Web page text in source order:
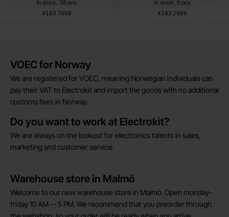
Art.no
4103 7008
In stock, 38 pcs
Art.no
4103 2989
In stock, 9 pcs
Brief information
VOEC for Norway
We are registered for VOEC, meaning Norwegian individuals can
pay their VAT to Electrokit and import the goods with no additional
customs fees in Norway.
Do you want to work at Electrokit?
We are always on the lookout for electronics talents in sales,
marketing and customer service.
Warehouse store in Malmö
Welcome to our new warehouse store in Malmö. Open monday-
friday 10 AM -- 5 PM. We recommend that you preorder through